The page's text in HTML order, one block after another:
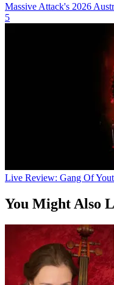
Massive Attack's 2026
5
Live Review: Gang Of
You Might Also